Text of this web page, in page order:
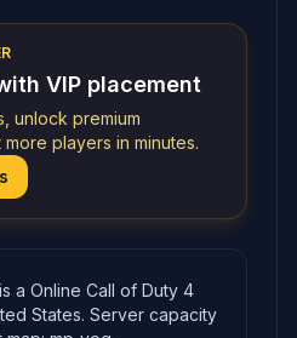
VIP placement
unlock premium
players in minutes.
a Online Call of Duty 4
States. Server capacity